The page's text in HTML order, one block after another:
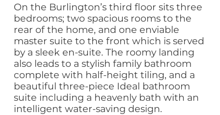
On the Burlington’s third floor sits three
bedrooms; two spacious rooms to the
rear of the home, and one enviable
master suite to the front which is served
by a sleek en-suite. The roomy landing
also leads to a stylish family bathroom
complete with half-height tiling, and a
beautiful three-piece Ideal bathroom
suite including a heavenly bath with an
intelligent water-saving design.